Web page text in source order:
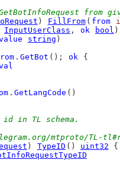
from
) FillFrom ( from
InputUserClass , ok bool )
string )
. GetBot (); ok {
. GetLangCode ()
in TL schema.
mtproto/TL-
) TypeID () uint32 {